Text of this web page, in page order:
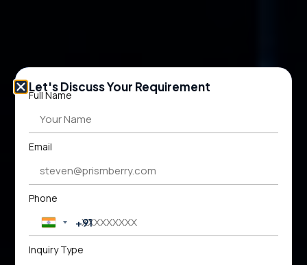
Let's Discuss Your Requirement
Full Name
Email
Phone
India +91
+91
Inquiry Type